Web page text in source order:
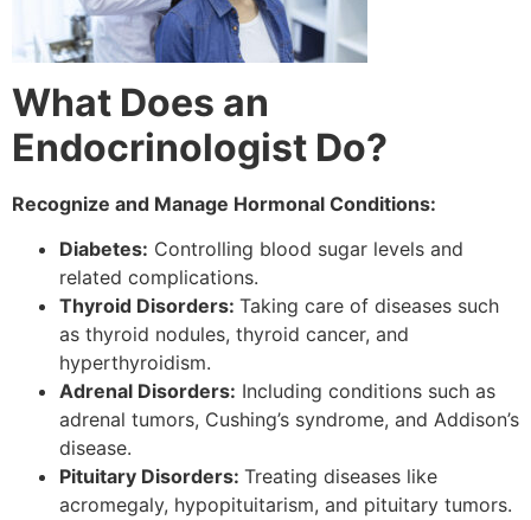
What Does an
Endocrinologist Do?
Recognize and Manage Hormonal Conditions:
Diabetes: Controlling blood sugar levels and
related complications.
Thyroid Disorders: Taking care of diseases such
as thyroid nodules, thyroid cancer, and
hyperthyroidism.
Adrenal Disorders: Including conditions such as
adrenal tumors, Cushing’s syndrome, and Addison’s
disease.
Pituitary Disorders: Treating diseases like
acromegaly, hypopituitarism, and pituitary tumors.